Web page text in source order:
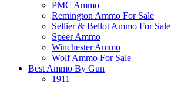
PMC Ammo
Remington Ammo For Sale
Sellier & Bellot Ammo For Sale
Speer Ammo
Winchester Ammo
Wolf Ammo For Sale
Best Ammo By Gun
1911